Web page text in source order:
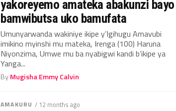
yakoreyemo amateka abakunzi bayo
bamwibutsa uko bamufata
Umunyarwanda wakiniye ikipe y’Igihugu Amavubi
imikino myinshi mu mateka, Irenga (100) Haruna
Niyonzima, Umwe mu ba nyabigwi kandi b’ikipe ya
Yanga...
ByMugisha Emmy Calvin
AMAKURU / 12 months ago